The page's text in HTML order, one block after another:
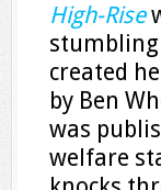
High-Rise
stumbling
created
by Ben
was
welfare